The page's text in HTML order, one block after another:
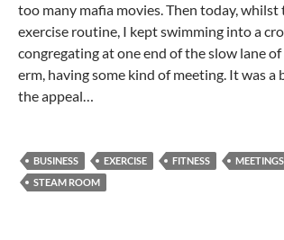
too many mafia movies. Then today,
exercise routine, I kept swimming into a
congregating at one end of the slow lane of
erm, having some kind of meeting. It was a
the appeal…
BUSINESS EXERCISE FITNESS MEETINGS
STEAM ROOM